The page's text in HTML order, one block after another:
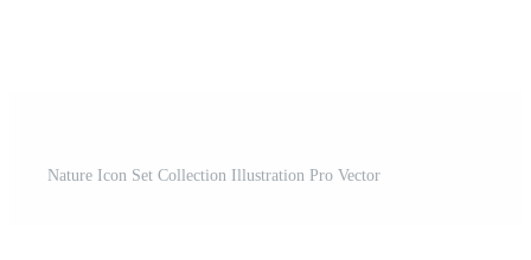
Nature Icon Set Collection Illustration Pro Vector